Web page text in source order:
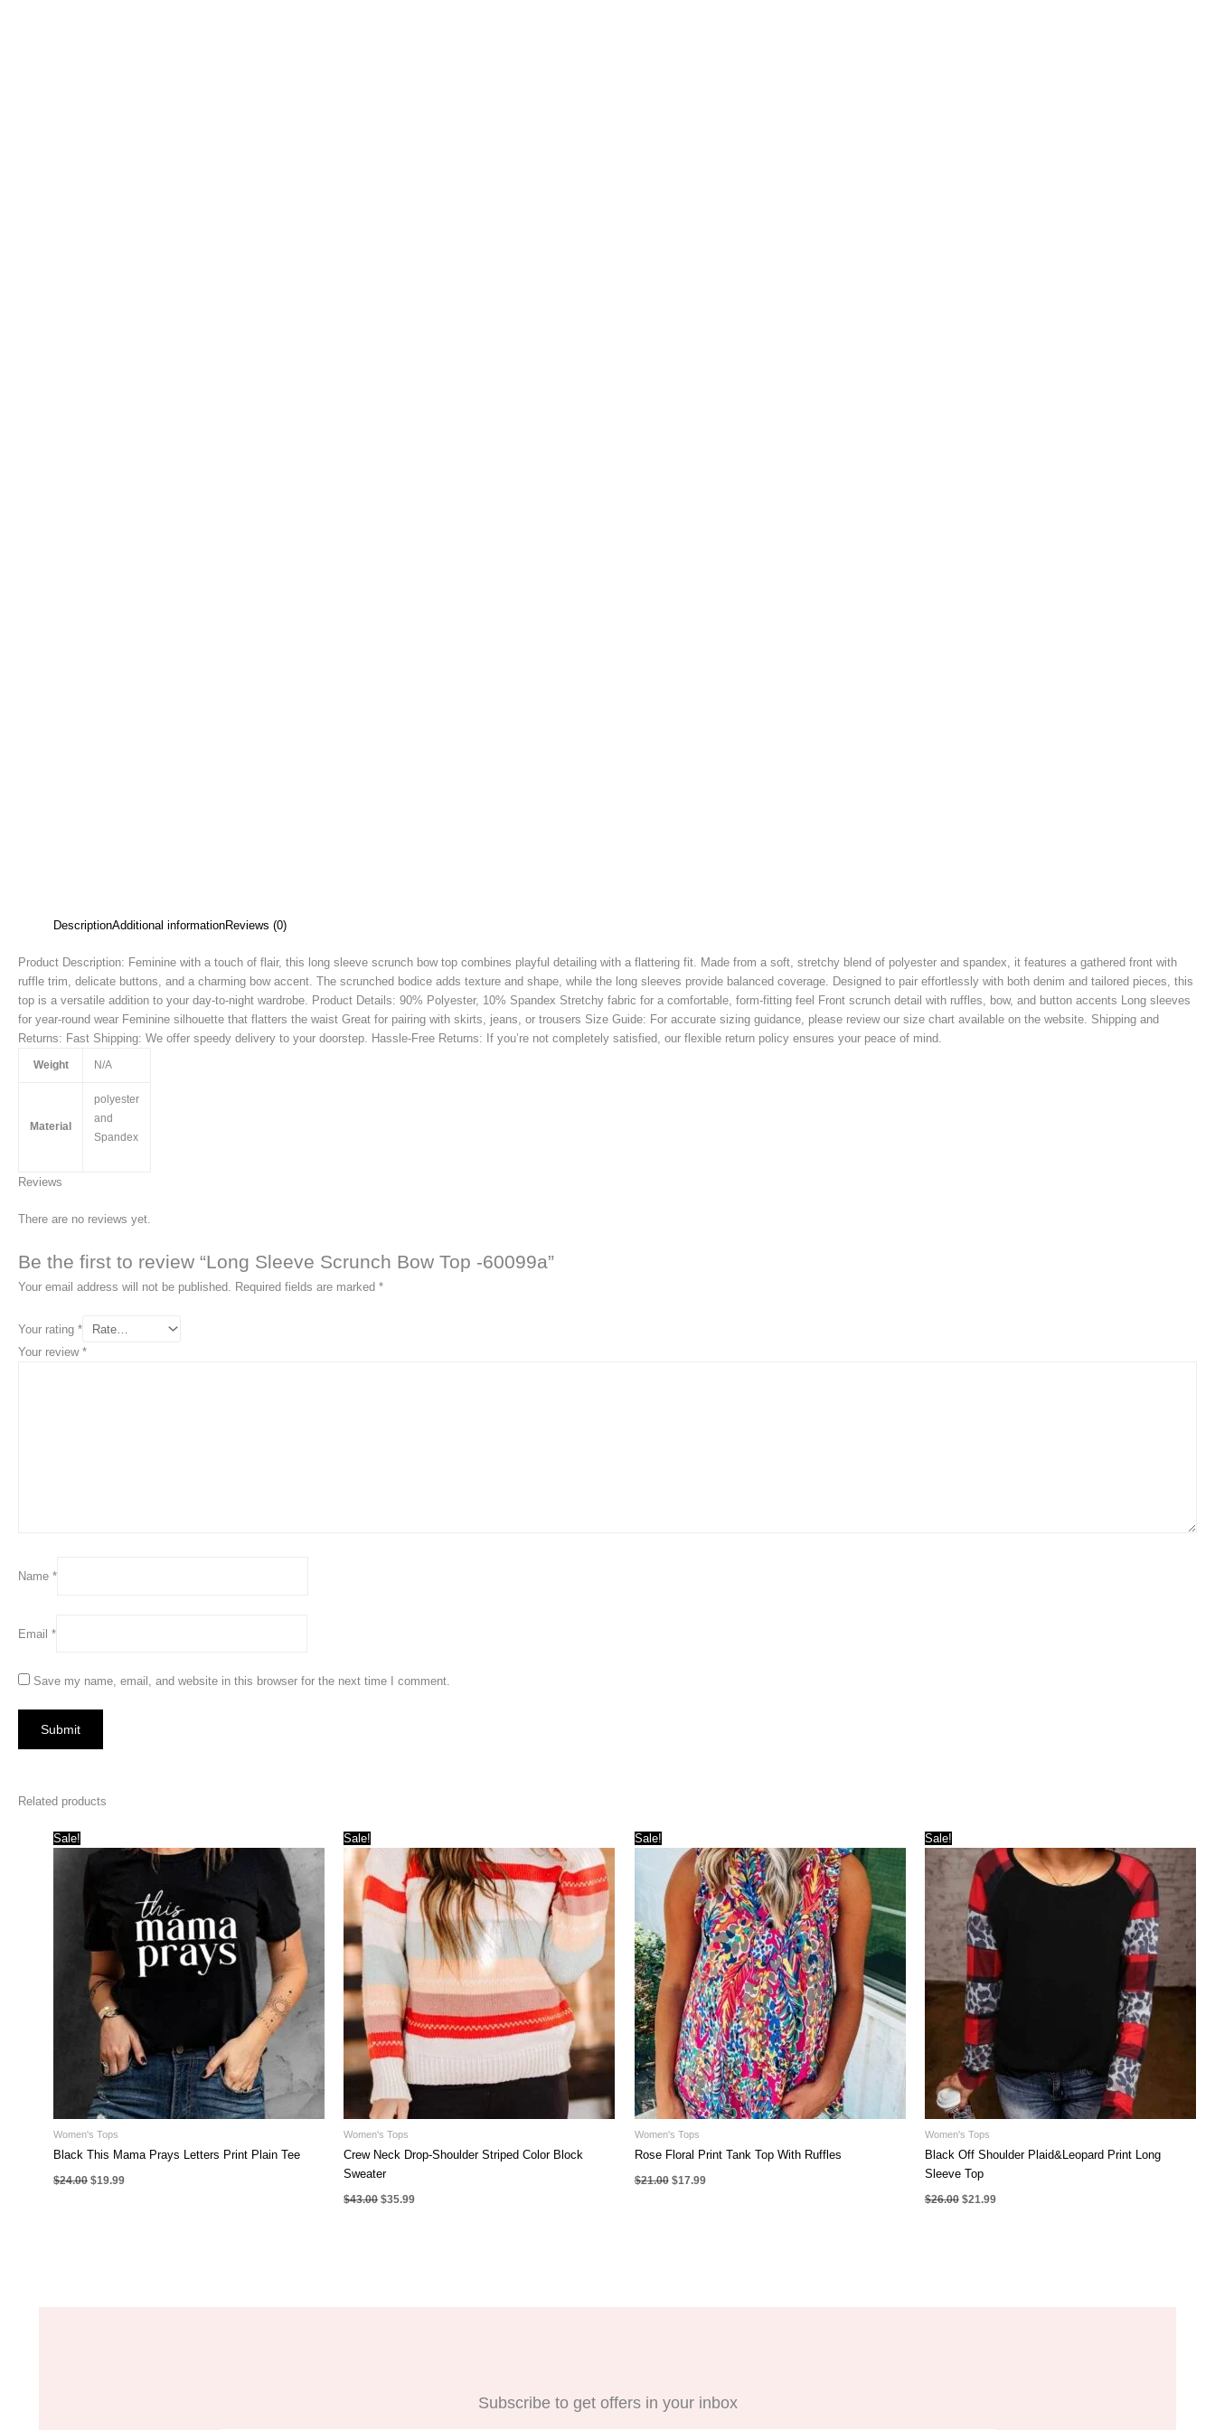
DescriptionAdditional informationReviews (0)
Product Description: Feminine with a touch of flair, this long sleeve scrunch bow top combines playful detailing with a flattering fit. Made from a soft, stretchy blend of polyester and spandex, it features a gathered front with
ruffle trim, delicate buttons, and a charming bow accent. The scrunched bodice adds texture and shape, while the long sleeves provide balanced coverage. Designed to pair effortlessly with both denim and tailored pieces, this
top is a versatile addition to your day-to-night wardrobe. Product Details: 90% Polyester, 10% Spandex Stretchy fabric for a comfortable, form-fitting feel Front scrunch detail with ruffles, bow, and button accents Long sleeves
for year-round wear Feminine silhouette that flatters the waist Great for pairing with skirts, jeans, or trousers Size Guide: For accurate sizing guidance, please review our size chart available on the website. Shipping and
Returns: Fast Shipping: We offer speedy delivery to your doorstep. Hassle-Free Returns: If you’re not completely satisfied, our flexible return policy ensures your peace of mind.
Weight N/A
Material
polyester
and
Spandex
Reviews
There are no reviews yet.
Be the first to review “Long Sleeve Scrunch Bow Top -60099a”
Your email address will not be published. Required fields are marked *
Your rating *
Your review *
Name *
Email *
Save my name, email, and website in this browser for the next time I comment.
Related products
Sale!
Women's Tops
Black This Mama Prays Letters Print Plain Tee
$24.00 Original
$19.99Current
Sale!
Women's Tops
Crew Neck Drop-Shoulder Striped Color Block
Sweater
$43.00 Original
$35.99Current
Sale!
Women's Tops
Rose Floral Print Tank Top With Ruffles
$21.00 Original
$17.99Current
Sale!
Women's Tops
Black Off Shoulder Plaid&Leopard Print Long
Sleeve Top
$26.00 Original
$21.99Current
Subscribe to get offers in your inbox